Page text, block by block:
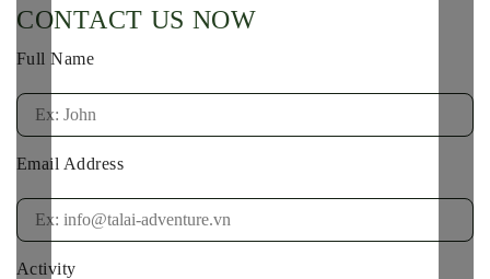
CONTACT US NOW
Full Name
Email Address
Activity